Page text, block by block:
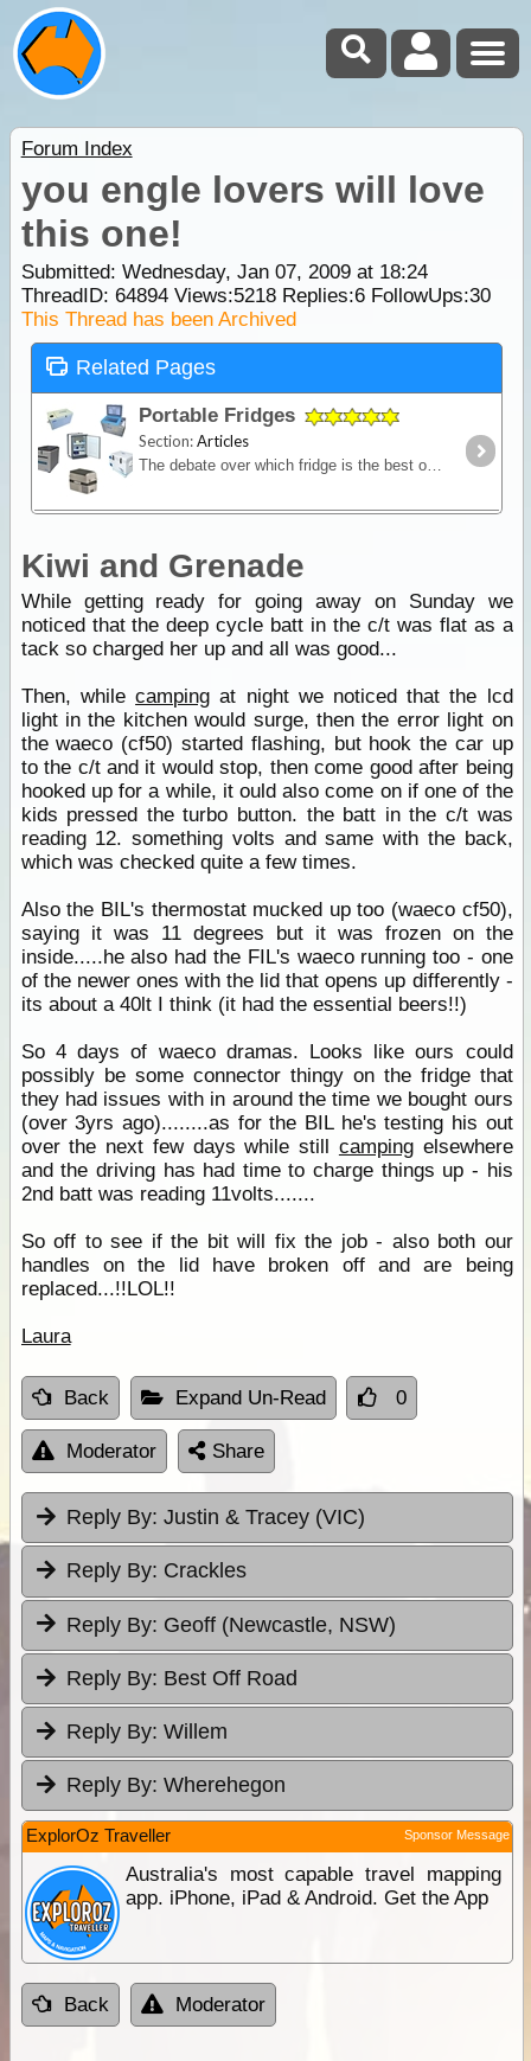
Forum Index
you engle lovers will love
this one!
Submitted: Wednesday, Jan 07, 2009 at 18:24
ThreadID: 64894Views:5218Replies:6FollowUps:30
This Thread has been Archived
Related Pages
Portable Fridges
Section:Articles
The debate over which fridge is the best on the market is one of the most contested discussions in the camping recreation. In this article we look at the range of features and the major issues to
Kiwi and Grenade
While getting ready for going away on Sunday we
noticed that the deep cycle batt in the c/t was flat as a
tack so charged her up and all was good...
Then, whilecamping at night we noticed that the lcd
light in the kitchen would surge, then the error light on
the waeco (cf50) started flashing, but hook the car up
to the c/t and it would stop, then come good after being
hooked up for a while, it ould also come on if one of the
kids pressed the turbo button. the batt in the c/t was
reading 12. something volts and same with the back,
which was checked quite a few times.
Also the BIL's thermostat mucked up too (waeco cf50),
saying it was 11 degrees but it was frozen on the
inside.....he also had the FIL's waeco running too - one
of the newer ones with the lid that opens up differently -
its about a 40lt I think (it had the essential beers!!)
So 4 days of waeco dramas. Looks like ours could
possibly be some connector thingy on the fridge that
they had issues with in around the time we bought ours
(over 3yrs ago)........as for the BIL he's testing his out
over the next few days while still campingelsewhere
and the driving has had time to charge things up - his
2nd batt was reading 11volts.......
So off to see if the bit will fix the job - also both our
handles on the lid have broken off and are being
replaced...!!LOL!!
Laura
Back Expand Un-Read 0
Moderator Share
Reply By: Justin & Tracey (VIC)
Reply By: Crackles
Reply By: Geoff (Newcastle, NSW)
Reply By: Best Off Road
Reply By: Willem
Reply By: Wherehegon
ExplorOz Traveller Sponsor Message
Australia's most capable travel mapping
app. iPhone, iPad & Android. Get the App
Back Moderator